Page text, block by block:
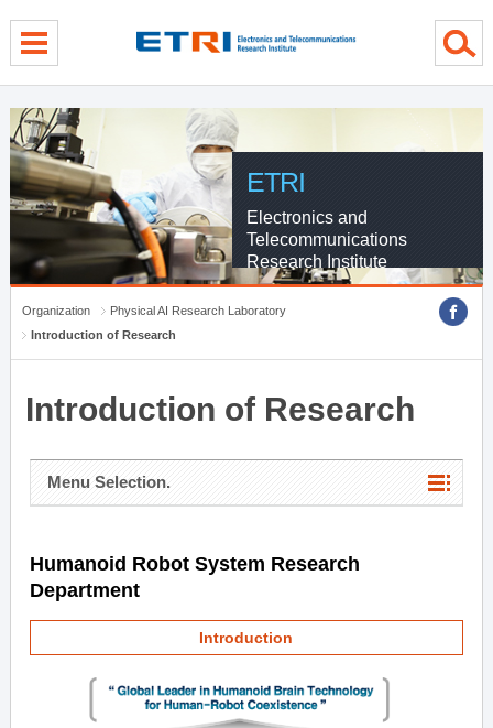
ETRI
Electronics and
Telecommunications
Research Institute
Organization
Physical AI Research Laboratory
Introduction of Research
Introduction of Research
Menu Selection.
Humanoid Robot System Research
Department
Introduction